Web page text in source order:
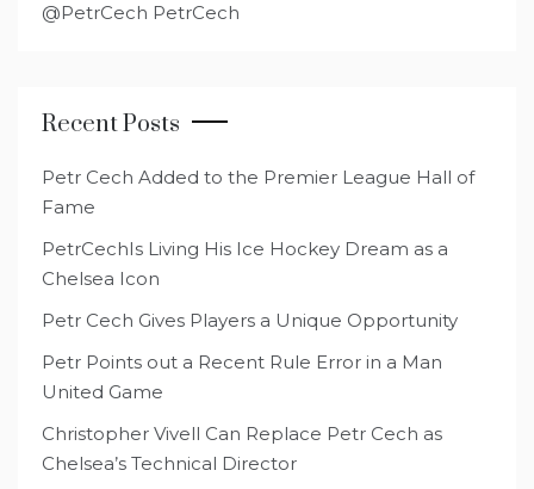
@PetrCech PetrCech
Recent Posts
Petr Cech Added to the Premier League Hall of
Fame
PetrCechIs Living His Ice Hockey Dream as a
Chelsea Icon
Petr Cech Gives Players a Unique Opportunity
Petr Points out a Recent Rule Error in a Man
United Game
Christopher Vivell Can Replace Petr Cech as
Chelsea’s Technical Director